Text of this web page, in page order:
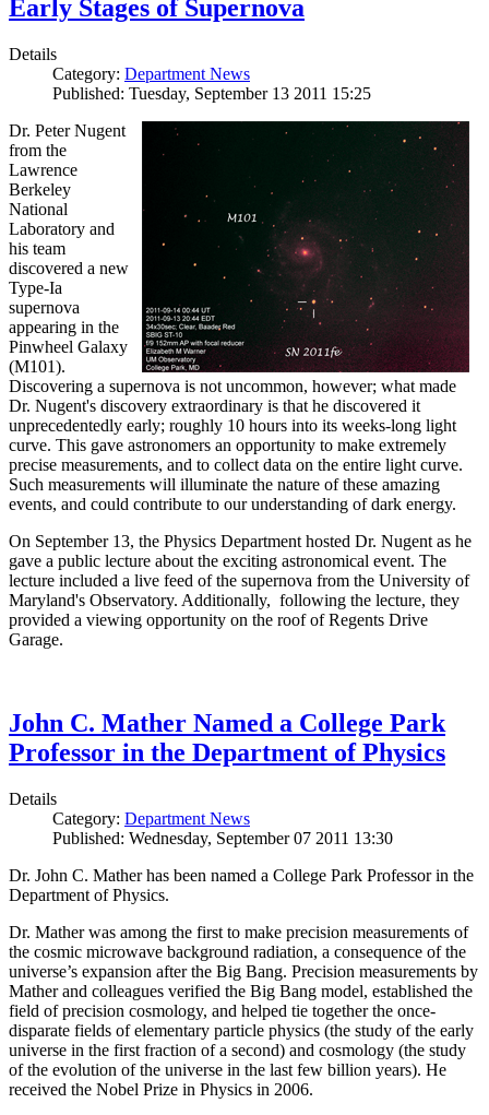
Early Stages of Supernova
Details
Category: Department News
Published: Tuesday, September 13 2011 15:25
Dr. Peter Nugent
from the
Lawrence
Berkeley
National
Laboratory and
his team
discovered a new
Type-Ia
supernova
appearing in the
Pinwheel Galaxy
(M101).
Discovering a supernova is not uncommon, however; what made
Dr. Nugent's discovery extraordinary is that he discovered it
unprecedentedly early; roughly 10 hours into its weeks-long light
curve. This gave astronomers an opportunity to make extremely
precise measurements, and to collect data on the entire light curve.
Such measurements will illuminate the nature of these amazing
events, and could contribute to our understanding of dark energy.
On September 13, the Physics Department hosted Dr. Nugent as he
gave a public lecture about the exciting astronomical event. The
lecture included a live feed of the supernova from the University of
Maryland's Observatory. Additionally, following the lecture, they
provided a viewing opportunity on the roof of Regents Drive
Garage.
John C. Mather Named a College Park
Professor in the Department of Physics
Details
Category: Department News
Published: Wednesday, September 07 2011 13:30
Dr. John C. Mather has been named a College Park Professor in the
Department of Physics.
Dr. Mather was among the first to make precision measurements of
the cosmic microwave background radiation, a consequence of the
universe’s expansion after the Big Bang. Precision measurements by
Mather and colleagues verified the Big Bang model, established the
field of precision cosmology, and helped tie together the once-
disparate fields of elementary particle physics (the study of the early
universe in the first fraction of a second) and cosmology (the study
of the evolution of the universe in the last few billion years). He
received the Nobel Prize in Physics in 2006.